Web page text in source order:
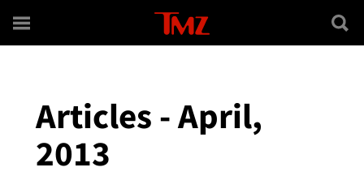
Articles - April,
2013